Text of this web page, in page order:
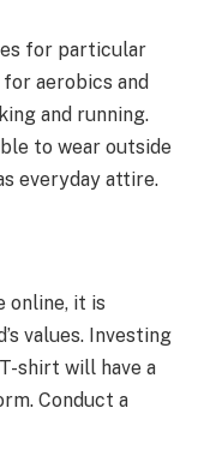
for particular
aerobics and
and running.
to wear outside
everyday attire.
online, it is
values. Investing
shirt will have a
Conduct a